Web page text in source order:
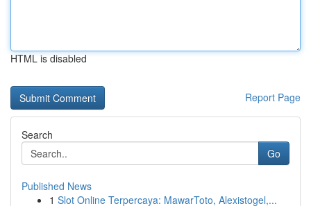
HTML is disabled
Report Page
Search
Go
Published News
1 Slot Online Terpercaya: MawarToto, Alexistogel,...